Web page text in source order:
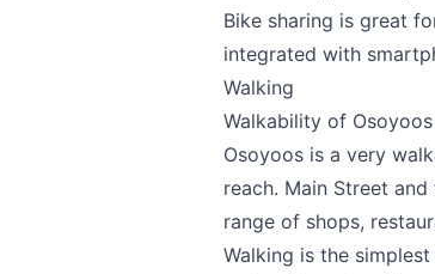
Bike sharing is great
integrated with
Walking
Walkability of Osoyoos
Osoyoos is a very
reach. Main Street
range of shops,
Walking is the